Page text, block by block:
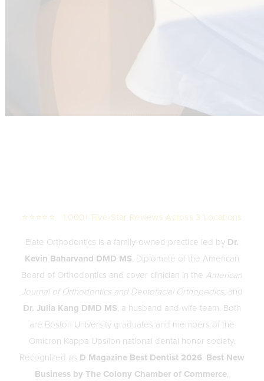
⭐⭐⭐⭐⭐ 1,000+ Five-Star Reviews Across 3 Locations
Elate Orthodontics is a family-owned practice led by Dr.
Kevin Baharvand DMD MS, Diplomate of the American
Board of Orthodontics and cover clinician in the American
Journal of Orthodontics and Dentofacial Orthopedics, and
Dr. Julia Kang DMD MS, a husband and wife team. Both
are Boston University graduates and members of the
Omicron Kappa Upsilon national dental honor society.
Recognized as D Magazine Best Dentist 2026, Best New
Business by The Colony Chamber of Commerce,